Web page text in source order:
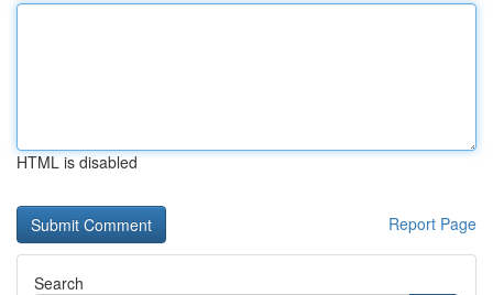
HTML is disabled
Report Page
Search